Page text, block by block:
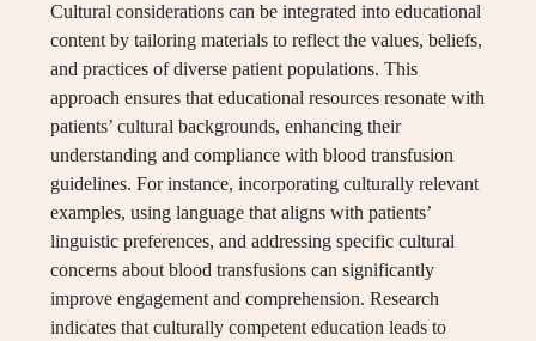
Cultural considerations can be integrated into educational
content by tailoring materials to reflect the values, beliefs,
and practices of diverse patient populations. This
approach ensures that educational resources resonate with
patients’ cultural backgrounds, enhancing their
understanding and compliance with blood transfusion
guidelines. For instance, incorporating culturally relevant
examples, using language that aligns with patients’
linguistic preferences, and addressing specific cultural
concerns about blood transfusions can significantly
improve engagement and comprehension. Research
indicates that culturally competent education leads to